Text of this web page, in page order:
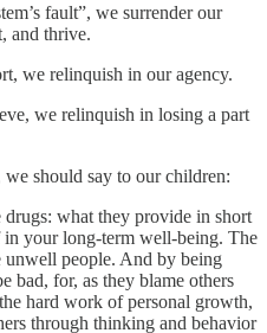
fault”, we surrender our
and thrive.
we relinquish in our agency.
we relinquish in losing a part
we should say to our children:
drugs: what they provide in short
your long-term well-being. The
unwell people. And by being
bad, for, as they blame others
hard work of personal growth,
through thinking and behavior